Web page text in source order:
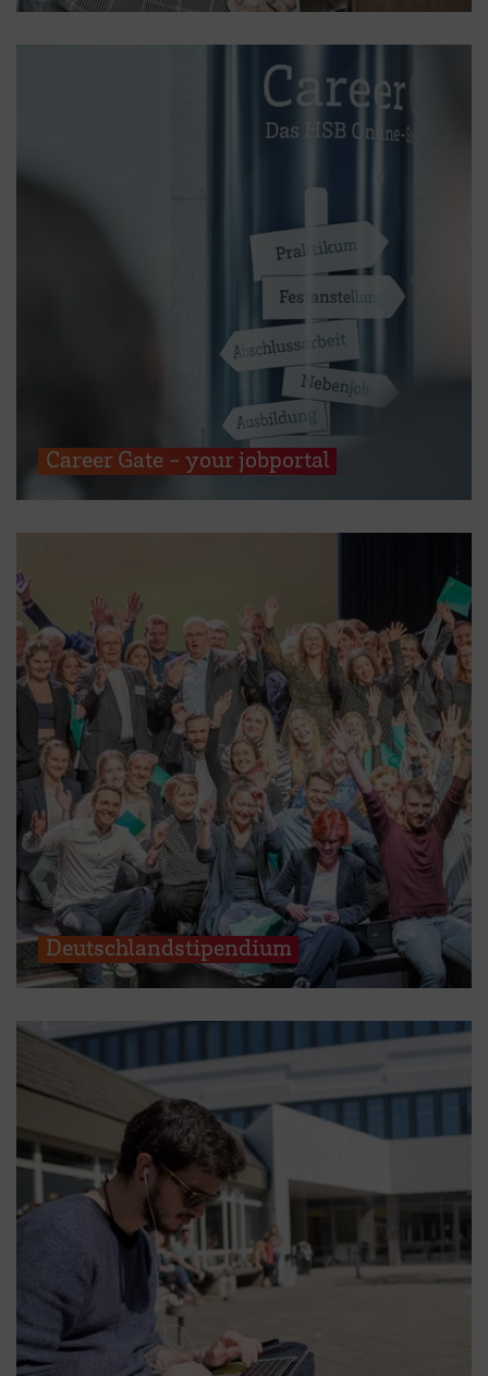
Career Gate - your jobportal
Deutschlandstipendium